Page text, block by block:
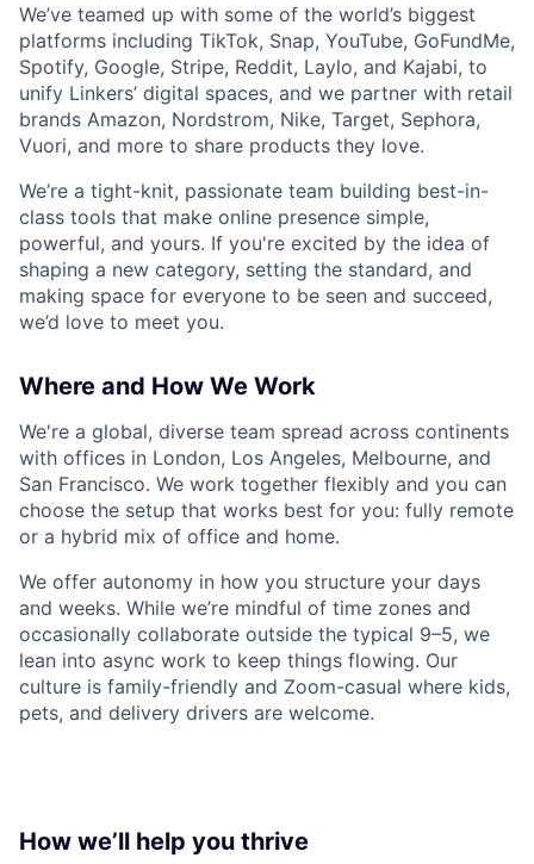
We’ve teamed up with some of the world’s biggest
platforms including TikTok, Snap, YouTube, GoFundMe,
Spotify, Google, Stripe, Reddit, Laylo, and Kajabi, to
unify Linkers’ digital spaces, and we partner with retail
brands Amazon, Nordstrom, Nike, Target, Sephora,
Vuori, and more to share products they love.
We’re a tight-knit, passionate team building best-in-
class tools that make online presence simple,
powerful, and yours. If you're excited by the idea of
shaping a new category, setting the standard, and
making space for everyone to be seen and succeed,
we’d love to meet you.
Where and How We Work
We're a global, diverse team spread across continents
with offices in London, Los Angeles, Melbourne, and
San Francisco. We work together flexibly and you can
choose the setup that works best for you: fully remote
or a hybrid mix of office and home.
We offer autonomy in how you structure your days
and weeks. While we’re mindful of time zones and
occasionally collaborate outside the typical 9–5, we
lean into async work to keep things flowing. Our
culture is family-friendly and Zoom-casual where kids,
pets, and delivery drivers are welcome.
How we’ll help you thrive